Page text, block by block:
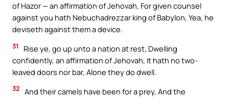
of Hazor — an affirmation of Jehovah, For given counsel
against you hath Nebuchadrezzar king of Babylon, Yea, he
deviseth against them a device.
31
Rise ye, go up unto a nation at rest, Dwelling
confidently, an affirmation of Jehovah, It hath no two-
leaved doors nor bar, Alone they do dwell.
32 And their camels have been for a prey, And the